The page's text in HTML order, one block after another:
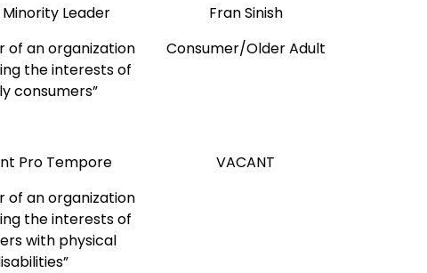
Leader
of an organization
the interests of
consumers”
Fran Sinish
Consumer/Older Adult
Pro Tempore
of an organization
the interests of
with physical
VACANT